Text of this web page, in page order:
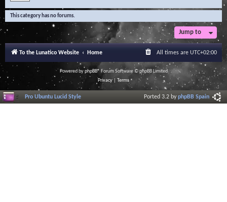
This category has no forums.
Jump to
To the Lunatico Website Home All times are UTC+02:00
Powered byphpBB® Forum Software © phpBB Limited
Privacy| Terms
Pro Ubuntu Lucid Style Ported 3.2 byphpBB Spain